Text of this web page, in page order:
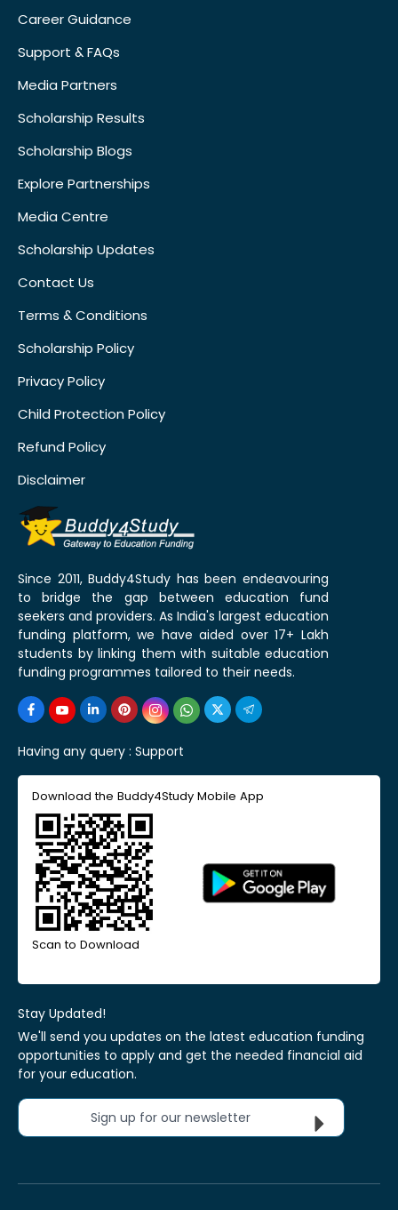
Career Guidance
Support & FAQs
Media Partners
Scholarship Results
Scholarship Blogs
Explore Partnerships
Media Centre
Scholarship Updates
Contact Us
Terms & Conditions
Scholarship Policy
Privacy Policy
Child Protection Policy
Refund Policy
Disclaimer
Since 2011, Buddy4Study has been endeavouring
to bridge the gap between education fund
seekers and providers. As India's largest education
funding platform, we have aided over 17+ Lakh
students by linking them with suitable education
funding programmes tailored to their needs.
Having any query : Support
Download the Buddy4Study Mobile App
Scan to Download
Stay Updated!
We'll send you updates on the latest education funding
opportunities to apply and get the needed financial aid
for your education.
Sign up for our newsletter